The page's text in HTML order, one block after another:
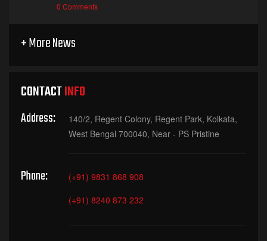
0 Comments
+ More News
CONTACTINFO
Address:
140/2, Regent Colony, Regent Park, Kolkata,
West Bengal 700040, Near - PS Pristine
Phone:
(+91) 9831 868 908
(+91) 8240 873 232